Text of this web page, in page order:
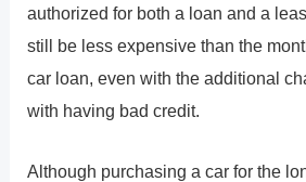
authorized for both a loan and a
still be less expensive than the
car loan, even with the additional
with having bad credit.
Although purchasing a car for the